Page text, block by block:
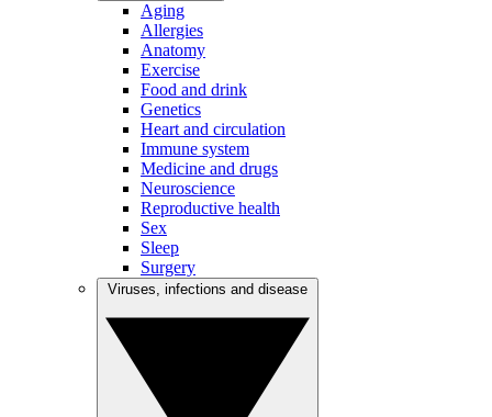
Aging
Allergies
Anatomy
Exercise
Food and drink
Genetics
Heart and circulation
Immune system
Medicine and drugs
Neuroscience
Reproductive health
Sex
Sleep
Surgery